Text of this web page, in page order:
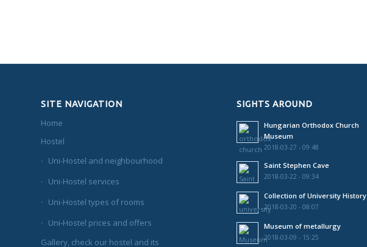
SITE NAVIGATION
Home
Hostel
Uni-Hostel and neighbourhood
Uni-Hostel services
Uni-Hostel types of rooms
Uni-Hostel prices and offers
Gallery, check our hostel and its
SIGHTS AROUND
Hungarian Orthodox Church
Museum
2018-03-27 - 09:48
Saint Stephen Cave
2018-03-22 - 09:34
Collection of University History
2018-03-20 - 08:07
Museum of metallurgy
2018-03-09 - 15:25